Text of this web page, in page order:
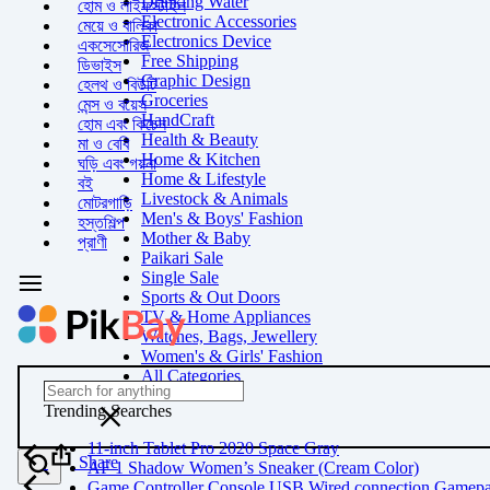
Electronic Accessories
Electronics Device
Free Shipping
Graphic Design
Groceries
HandCraft
Health & Beauty
Home & Kitchen
Home & Lifestyle
Livestock & Animals
Men's & Boys' Fashion
Mother & Baby
Paikari Sale
Single Sale
Sports & Out Doors
TV & Home Appliances
Watches, Bags, Jewellery
Women's & Girls' Fashion
All Categories
হোম ও লাইফস্টাইল
মেয়ে ও বালিকা
একসেসোরিজ
ডিভাইস
হেলথ ও বিউটি
মেন্স ও বয়েস
হোম এবং কিচেন
মা ও বেবি
ঘড়ি এবং গয়না
বই
মোটরগাড়ি
হস্তশিল্প
প্রাণী
Trending Searches
11-inch Tablet Pro 2020 Space Gray
AF 1 Shadow Women’s Sneaker (Cream Color)
Share